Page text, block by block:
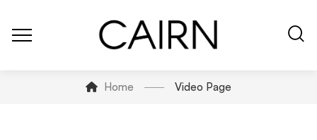
Home Video Page